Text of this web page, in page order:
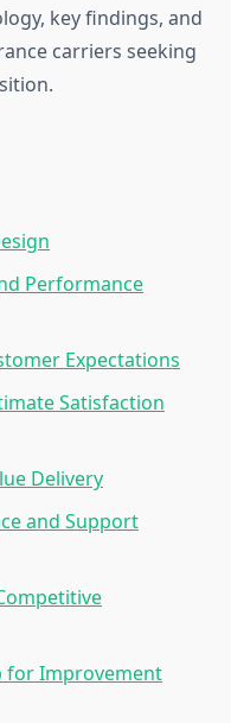
key findings, and
carriers seeking
Performance
Expectations
Satisfaction
Delivery
and Support
for Improvement